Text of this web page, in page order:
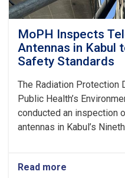
MoPH Inspects
Antennas in Kabul
Safety Standards
The Radiation Protection
Public Health’s
conducted an inspection
antennas in Kabul’s
Read more